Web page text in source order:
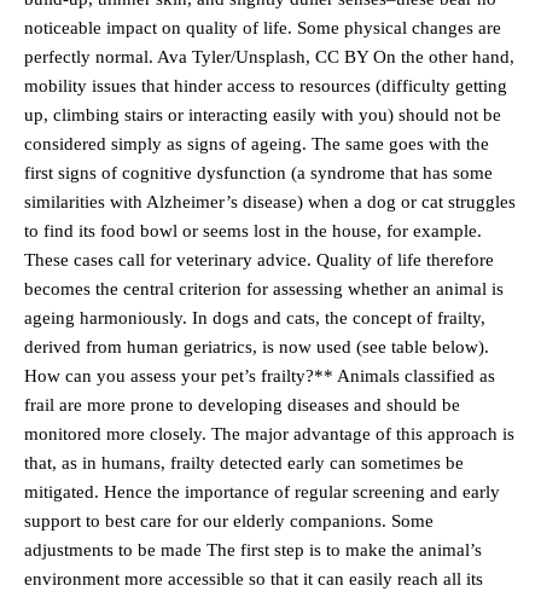
noticeable impact on quality of life. Some physical changes are
perfectly normal. Ava Tyler/Unsplash, CC BY On the other hand,
mobility issues that hinder access to resources (difficulty getting
up, climbing stairs or interacting easily with you) should not be
considered simply as signs of ageing. The same goes with the
first signs of cognitive dysfunction (a syndrome that has some
similarities with Alzheimer’s disease) when a dog or cat struggles
to find its food bowl or seems lost in the house, for example.
These cases call for veterinary advice. Quality of life therefore
becomes the central criterion for assessing whether an animal is
ageing harmoniously. In dogs and cats, the concept of frailty,
derived from human geriatrics, is now used (see table below).
How can you assess your pet’s frailty?** Animals classified as
frail are more prone to developing diseases and should be
monitored more closely. The major advantage of this approach is
that, as in humans, frailty detected early can sometimes be
mitigated. Hence the importance of regular screening and early
support to best care for our elderly companions. Some
adjustments to be made The first step is to make the animal’s
environment more accessible so that it can easily reach all its